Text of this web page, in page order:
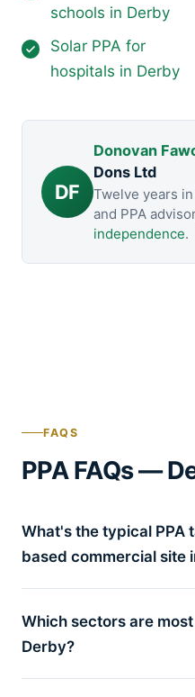
schools in Derby
Solar PPA for
hospitals in Derby
DF
Donovan
Dons Ltd
Twelve years
and PPA
independence.
FAQS
PPA FAQs —
What's the typical PPA
based commercial site
Which sectors are
Derby?